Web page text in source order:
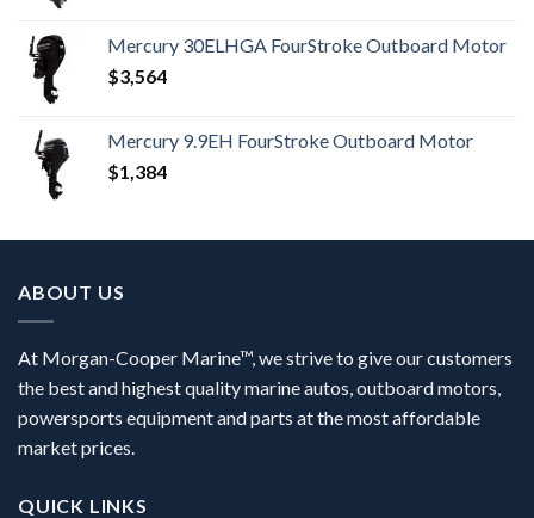
Mercury 30ELHGA FourStroke Outboard Motor
$3,564
Mercury 9.9EH FourStroke Outboard Motor
$1,384
ABOUT US
At Morgan-Cooper Marine™, we strive to give our customers
the best and highest quality marine autos, outboard motors,
powersports equipment and parts at the most affordable
market prices.
QUICK LINKS